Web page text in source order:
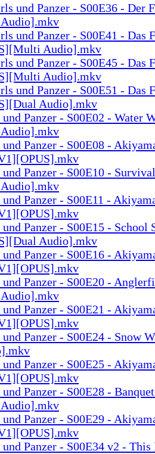
und Panzer - S00E36 - Der
und Panzer - S00E41 - Das
Audio].mkv
und Panzer - S00E45 - Das
Audio].mkv
und Panzer - S00E51 - Das
Audio].mkv
Panzer - S00E02 - Water
Panzer - S00E08 -
Panzer - S00E10 -
Panzer - S00E11 -
Panzer - S00E15 - School
Audio].mkv
Panzer - S00E16 -
Panzer - S00E20 -
Panzer - S00E21 -
Panzer - S00E24 - Snow
Panzer - S00E25 -
Panzer - S00E28 -
Panzer - S00E29 -
Panzer - S00E34 v2 - This